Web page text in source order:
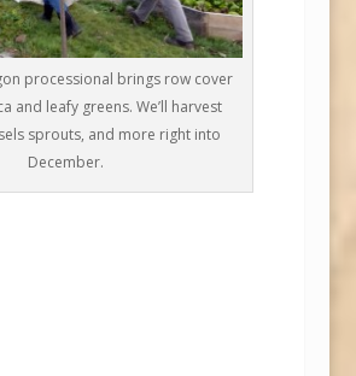
processional brings row cover
and leafy greens. We’ll harvest
sprouts, and more right into
December.